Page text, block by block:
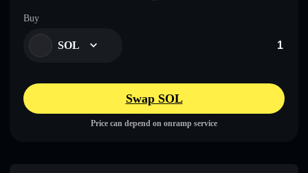
Buy
SOL
Swap SOL
Price can depend on onramp service